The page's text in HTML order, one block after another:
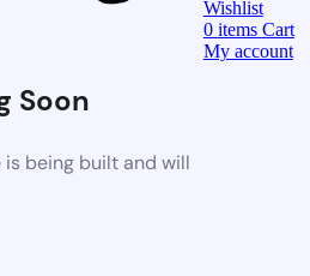
Soon
is being built and will
Wishlist
0 items Cart
My account